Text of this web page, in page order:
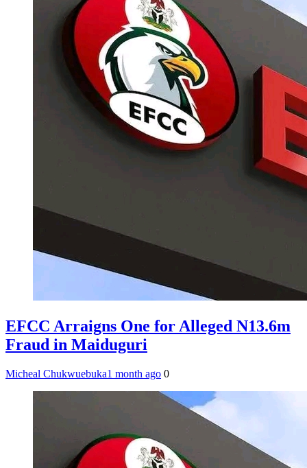
EFCC Arraigns One for Alleged N13.6m
Fraud in Maiduguri
Micheal Chukwuebuka1 month ago 0